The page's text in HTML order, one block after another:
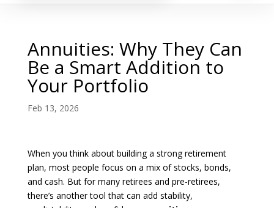
Annuities: Why They Can
Be a Smart Addition to
Your Portfolio
Feb 13, 2026
When you think about building a strong retirement
plan, most people focus on a mix of stocks, bonds,
and cash. But for many retirees and pre-retirees,
there’s another tool that can add stability,